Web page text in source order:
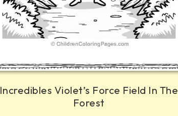
Incredibles Violet’s Force Field In The
Forest